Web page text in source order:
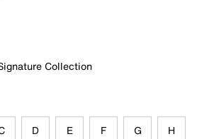
Collection
D E F G H